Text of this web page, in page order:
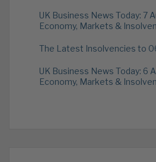
UK Business News Today: 7
Economy, Markets &
The Latest Insolvencies to
UK Business News Today: 6
Economy, Markets &